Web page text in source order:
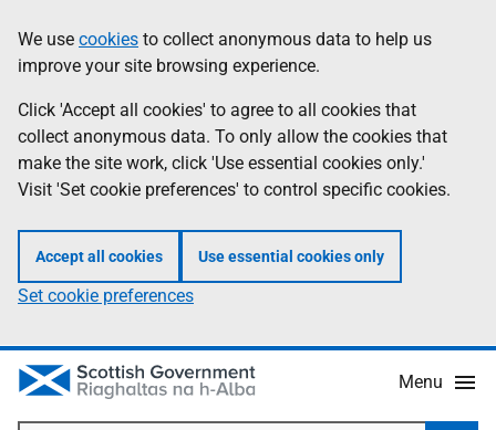
to
main
content
help
Information
We use cookies to collect anonymous data to help us
improve your site browsing experience.
Click 'Accept all cookies' to agree to all cookies that
collect anonymous data. To only allow the cookies that
make the site work, click 'Use essential cookies only.'
Visit 'Set cookie preferences' to control specific cookies.
Accept all cookies Use essential cookies only
Set cookie preferences
Menu